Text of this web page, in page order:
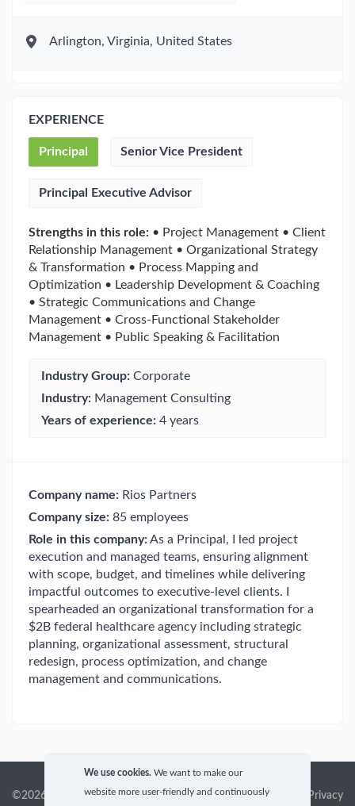
Arlington, Virginia, United States
EXPERIENCE
Principal Senior Vice President
Principal Executive Advisor
Strengths in this role: • Project Management • Client
Relationship Management • Organizational Strategy
& Transformation • Process Mapping and
Optimization • Leadership Development & Coaching
• Strategic Communications and Change
Management • Cross-Functional Stakeholder
Management • Public Speaking & Facilitation
Industry Group: Corporate
Industry: Management Consulting
Years of experience: 4 years
Company name: Rios Partners
Company size: 85 employees
Role in this company:As a Principal, I led project
execution and managed teams, ensuring alignment
with scope, budget, and timelines while delivering
impactful outcomes to executive-level clients. I
spearheaded an organizational transformation for a
$2B federal healthcare agency including strategic
planning, organizational assessment, structural
redesign, process optimization, and change
management and communications.
©2026 GigX, Inc. Terms of service & Privacy
We use cookies. We want to make our
website more user-friendly and continuously